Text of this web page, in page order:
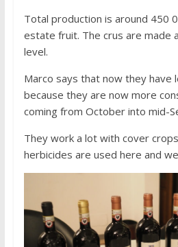
Total production is around 450
estate fruit. The crus are made
level.
Marco says that now they have
because they are now more
coming from October into mid-
They work a lot with cover
herbicides are used here and